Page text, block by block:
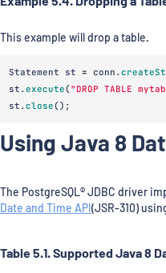
This example will drop a table.
Statement st = conn .
st .execute ("DROP TABLE
st .close ();
Using Java 8
The PostgreSQL® JDBC driver
Date and Time API (JSR-310)
Table 5.1. Supported Java 8